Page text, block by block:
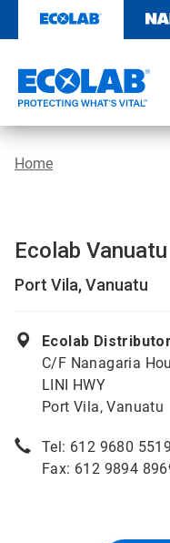
content
Home
Ecolab Vanuatu
Port Vila, Vanuatu
Ecolab
C/F Nanagaria
LINI HWY
Port Vila, Vanuatu
Tel: 612 9680 5519
Fax: 612 9894